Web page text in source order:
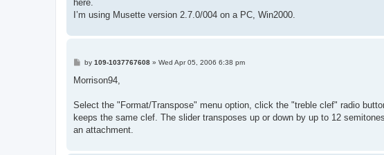
here.
I’m using Musette version 2.7.0/004 on a PC, Win2000.
P
s
by 109-1037767608» Wed Apr 05, 2006 6:38 pm
Morrison94,
Select the "Format/Transpose" menu option, click the "treble clef" radio
keeps the same clef. The slider transposes up or down by up to 12
an attachment.